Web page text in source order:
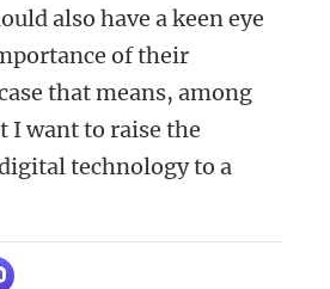
also have a keen eye
of their
that means, among
I want to raise the
technology to a
LinkedIn
by WhatsApp
by Mastodon